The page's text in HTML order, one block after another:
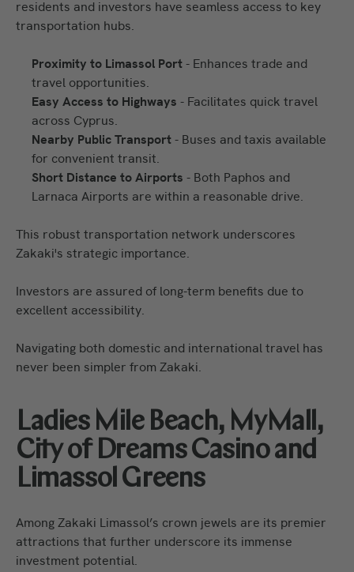
residents and investors have seamless access to key
transportation hubs.
Proximity to Limassol Port - Enhances trade and
travel opportunities.
Easy Access to Highways - Facilitates quick travel
across Cyprus.
Nearby Public Transport - Buses and taxis available
for convenient transit.
Short Distance to Airports - Both Paphos and
Larnaca Airports are within a reasonable drive.
This robust transportation network underscores
Zakaki's strategic importance.
Investors are assured of long-term benefits due to
excellent accessibility.
Navigating both domestic and international travel has
never been simpler from Zakaki.
Ladies Mile Beach, MyMall,
City of Dreams Casino and
Limassol Greens
Among Zakaki Limassol’s crown jewels are its premier
attractions that further underscore its immense
investment potential.